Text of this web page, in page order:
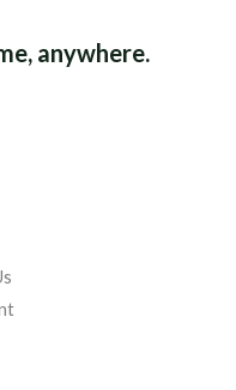
anywhere.